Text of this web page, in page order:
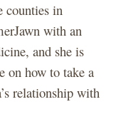
counties in
with an
and she is
on how to take a
relationship with